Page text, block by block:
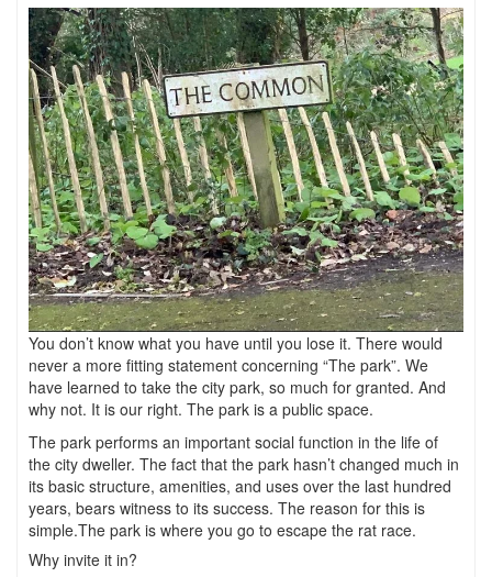
You don’t know what you have until you lose it. There would
never a more fitting statement concerning “The park”. We
have learned to take the city park, so much for granted. And
why not. It is our right. The park is a public space.
The park performs an important social function in the life of
the city dweller. The fact that the park hasn’t changed much in
its basic structure, amenities, and uses over the last hundred
years, bears witness to its success. The reason for this is
simple.The park is where you go to escape the rat race.
Why invite it in?